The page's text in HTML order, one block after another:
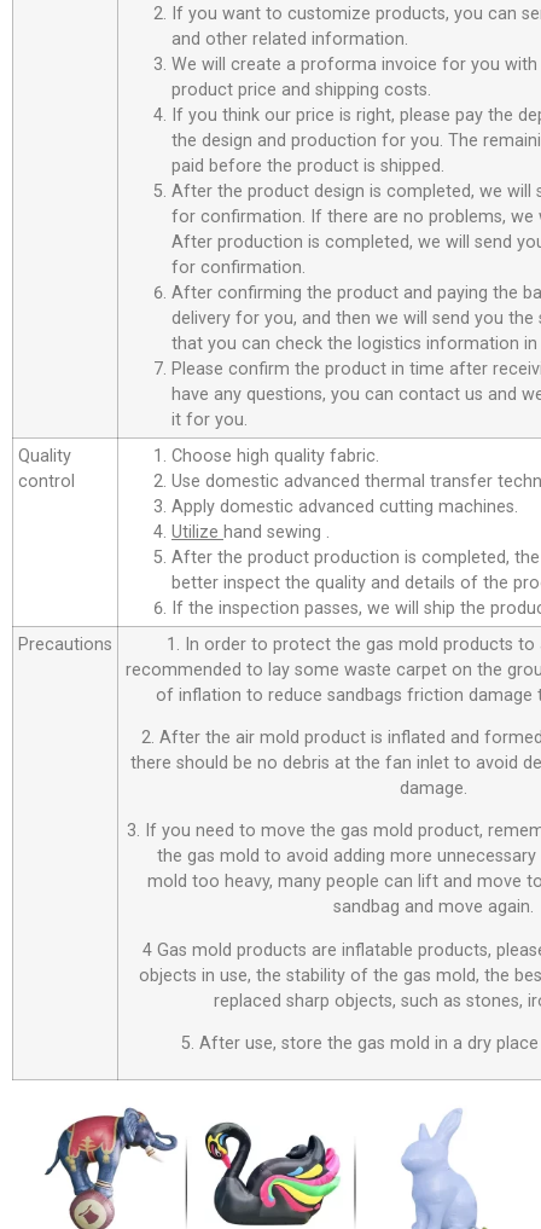
If you want to customize products, you can
and other related information.
We will create a proforma invoice for you
product price and shipping costs.
If you think our price is right, please pay the
the design and production for you. The
paid before the product is shipped.
After the product design is completed, we will
for confirmation. If there are no problems, we
After production is completed, we will send
for confirmation.
After confirming the product and paying the
delivery for you, and then we will send you
that you can check the logistics information in
Please confirm the product in time after
have any questions, you can contact us and
it for you.
Quality
control
Choose high quality fabric.
Use domestic advanced thermal transfer
Apply domestic advanced cutting machines.
Utilize hand sewing .
After the product production is completed,
better inspect the quality and details of the
If the inspection passes, we will ship the
Precautions
1. In order to protect the gas mold products to
recommended to lay some waste carpet on the
of inflation to reduce sandbags friction damage
2. After the air mold product is inflated and
there should be no debris at the fan inlet to avoid
damage.
3. If you need to move the gas mold product,
the gas mold to avoid adding more unnecessary
mold too heavy, many people can lift and move
sandbag and move again.
4 Gas mold products are inflatable products,
objects in use, the stability of the gas mold, the
replaced sharp objects, such as stones,
5. After use, store the gas mold in a dry